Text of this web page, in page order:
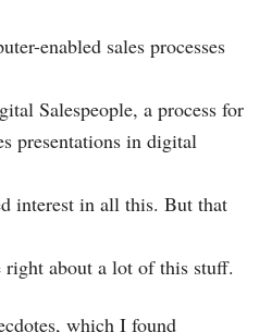
enabled sales processes
Salespeople, a process for
presentations in digital
interest in all this. But that
right about a lot of this stuff.
which I found